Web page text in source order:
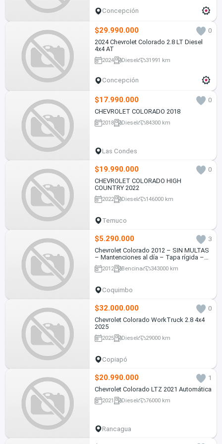
Concepción
$29.990.000
0
2024 Chevrolet Colorado 2.8 LT Diesel
4x4 AT
2024 Diesel 31991 km
Concepción
$17.990.000
0
CHEVROLET COLORADO 2018
2018 Diesel 84300 km
Las Condes
$19.990.000
0
CHEVROLET COLORADO HIGH
COUNTRY 2022
2022 Diesel 146000 km
Temuco
$5.290.000
3
Chevrolet Colorado 2012 – SIN MULTAS
– Mantenciones al día – Tapa rígida –
Sensor de retroceso - 4x2 bencinera
2012 Bencina 343000 km
Coquimbo
$32.000.000
0
Chevrolet Colorado WorkTruck 2.8 4x4
2025
2025 Diesel 29000 km
Copiapó
$20.990.000
1
Chevrolet Colorado LTZ 2021 Automática
2021 Diesel 76000 km
Rancagua